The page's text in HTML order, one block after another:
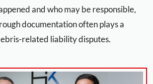
and who may be responsible,
documentation often plays a
related liability disputes.